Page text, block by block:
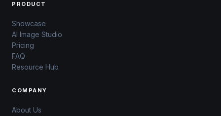
PRODUCT
Showcase
AI Image Studio
Pricing
FAQ
Resource Hub
COMPANY
About Us